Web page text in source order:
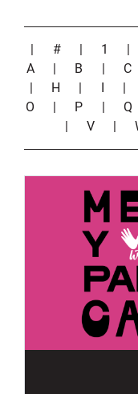
| # | 1
A
| B | C
| H | I |
O
| P | Q
| V |